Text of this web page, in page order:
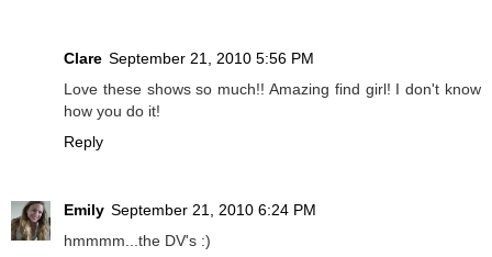
Clare September 21, 2010 5:56 PM
Love these shows so much!! Amazing find girl! I don't know
how you do it!
Reply
Emily September 21, 2010 6:24 PM
hmmmm...the DV's :)